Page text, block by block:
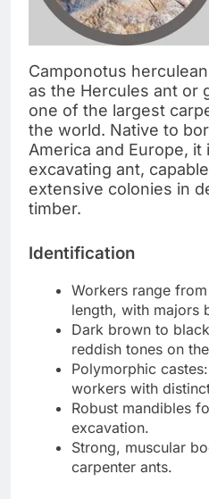
Camponotus
as the Hercules ant or
one of the largest
the world. Native to
America and Europe,
excavating ant,
extensive colonies in
timber.
Identification
Workers range
length, with majors
Dark brown to
reddish tones on
Polymorphic
workers with
Robust mandibles
excavation.
Strong, muscular
carpenter ants.